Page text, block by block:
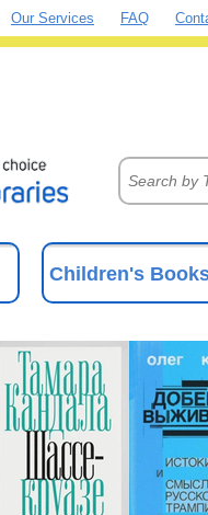
Our Services FAQ
Children's